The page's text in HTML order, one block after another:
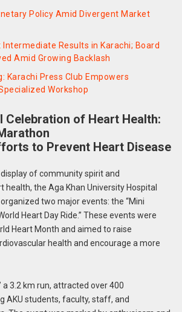
Policy Amid Divergent Market
Results in Karachi; Board
Amid Growing Backlash
Karachi Press Club Empowers
Workshop
Celebration of Heart Health:
to Prevent Heart Disease
display of community spirit and
the Aga Khan University Hospital
two major events: the “Mini
Heart Day Ride.” These events were
Heart Month and aimed to raise
health and encourage a more
a 3.2 km run, attracted over 400
AKU students, faculty, staff, and